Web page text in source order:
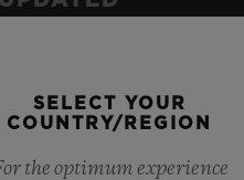
UP
SELECT YOUR
COUNTRY/REGION
the optimum experience